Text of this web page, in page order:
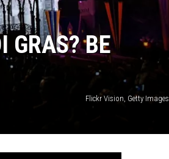
GRAS? BE
Flickr Vision, Getty Images